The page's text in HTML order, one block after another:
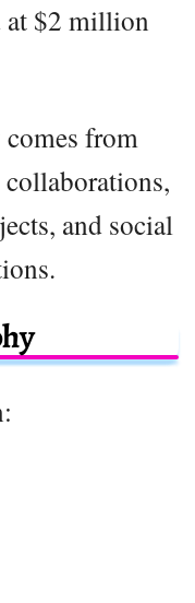
at $2 million
from
collaborations,
and social